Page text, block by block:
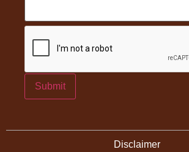
Submit
Disclaimer